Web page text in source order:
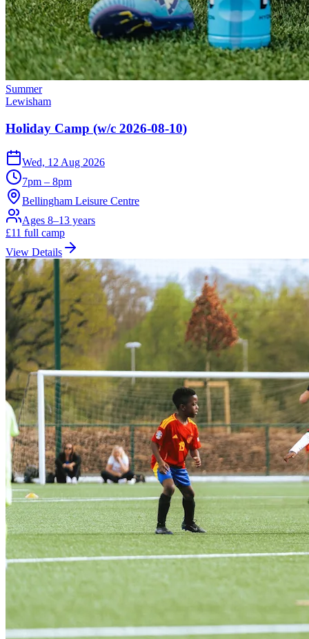
Summer
Lewisham
Holiday Camp (w/c 2026-08-10)
Wed, 12 Aug 2026
7pm – 8pm
Bellingham Leisure Centre
Ages 8–13 years
£11 full camp
View Details